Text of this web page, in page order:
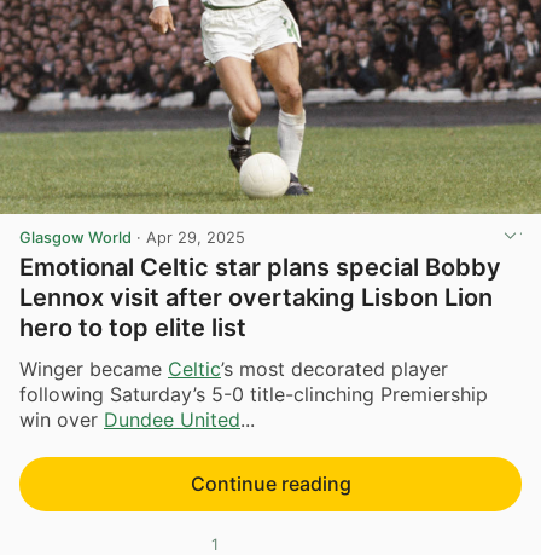
Glasgow World · Apr 29, 2025
Emotional Celtic star plans special Bobby
Lennox visit after overtaking Lisbon Lion
hero to top elite list
Winger became Celtic’s most decorated player
following Saturday’s 5-0 title-clinching Premiership
win over Dundee United...
Continue reading
1